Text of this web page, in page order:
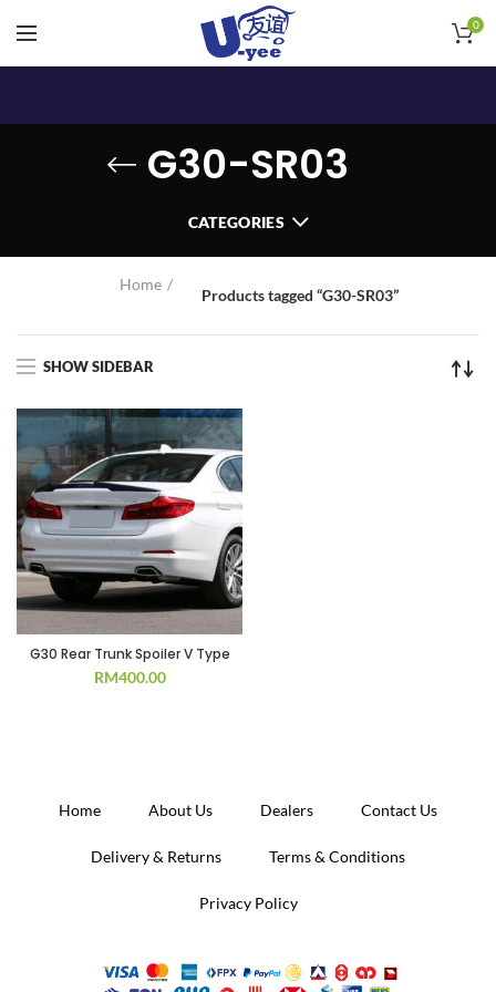
0
G30-SR03
CATEGORIES
Home
Products tagged “G30-SR03”
SHOW SIDEBAR
G30 Rear Trunk Spoiler V Type
RM400.00
Home About Us Dealers Contact Us
Delivery & Returns Terms & Conditions
Privacy Policy